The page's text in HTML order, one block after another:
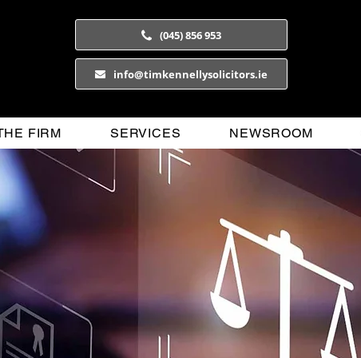
(045) 856 953
info@timkennellysolicitors.ie
FIRM SERVICES NEWSROOM